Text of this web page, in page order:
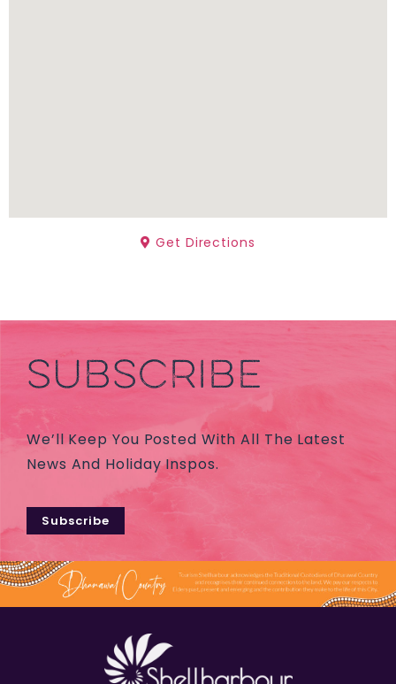
Get Directions
SUBSCRIBE
We’ll Keep You Posted With All The Latest
News And Holiday Inspos.
Subscribe